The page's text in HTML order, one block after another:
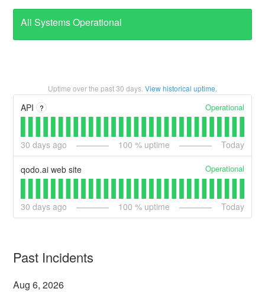
All Systems Operational
Uptime over the past30 days. View historical uptime.
API ? Operational
30 days ago 100 % uptime Today
qodo.ai web site Operational
30 days ago 100 % uptime Today
Past Incidents
Aug6,2026